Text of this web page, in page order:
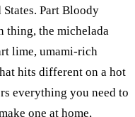
Part Bloody
thing, the michelada
lime, umami-rich
hits different on a hot
everything you need to
one at home,